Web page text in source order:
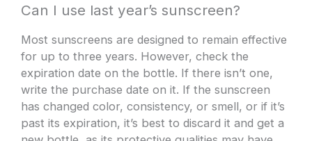
Can I use last year’s sunscreen?
Most sunscreens are designed to remain effective
for up to three years. However, check the
expiration date on the bottle. If there isn’t one,
write the purchase date on it. If the sunscreen
has changed color, consistency, or smell, or if it’s
past its expiration, it’s best to discard it and get a